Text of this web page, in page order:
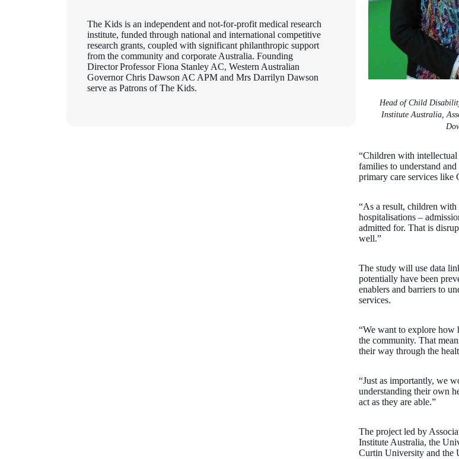
Head of Child
Institute Australia,
“Children with
families to understand
primary care services like
“As a result, children
hospitalisations –
admitted for. That is
well.”
The study will use data
potentially have been
enablers and barriers to
services.
“We want to explore how
the community. That
their way through the
“Just as importantly, we
understanding their own
act as they are able.”
The project led by
Institute Australia, the
Curtin University and the
The Kids is an independent and not-for-profit medical research
institute, funded through national and international competitive
research grants, coupled with significant philanthropic support
from the community and corporate Australia. Founding
Director Professor Fiona Stanley AC, Western Australian
Governor Chris Dawson AC APM and Mrs Darrilyn Dawson
serve as Patrons of The Kids.